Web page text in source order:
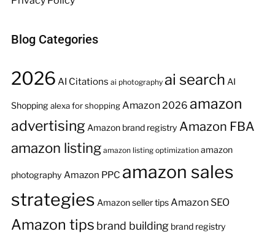
Blog Categories
2026 AI Citations ai photography ai search AI
Shopping alexa for shoppingAmazon 2026 amazon
advertising Amazon brand registry Amazon FBA
amazon listing amazon listing optimization amazon
photography Amazon PPC amazon sales
strategies Amazon seller tipsAmazon SEO
Amazon tips brand building brand registry